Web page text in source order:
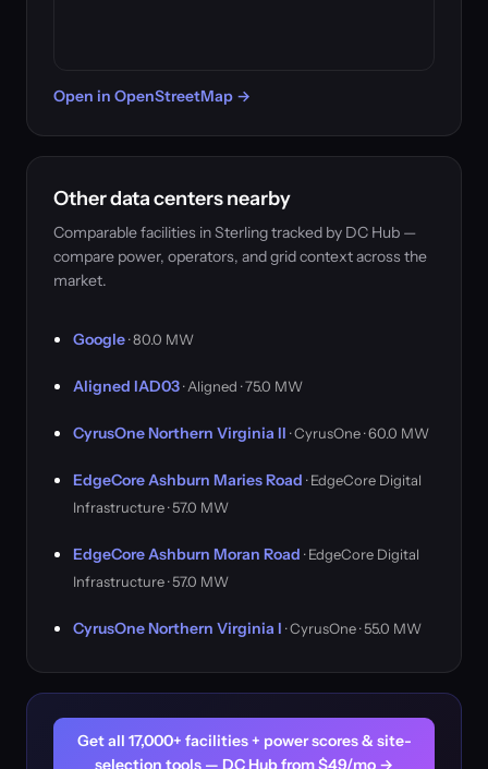
Open in OpenStreetMap →
Other data centers nearby
Comparable facilities in Sterling tracked by DC Hub —
compare power, operators, and grid context across the
market.
Google· 80.0 MW
Aligned IAD03· Aligned · 75.0 MW
CyrusOne Northern Virginia II · CyrusOne · 60.0 MW
EdgeCore Ashburn Maries Road · EdgeCore Digital
Infrastructure · 57.0 MW
EdgeCore Ashburn Moran Road · EdgeCore Digital
Infrastructure · 57.0 MW
CyrusOne Northern Virginia I · CyrusOne · 55.0 MW
Get all 17,000+ facilities + power scores & site-
selection tools — DC Hub from $49/mo →